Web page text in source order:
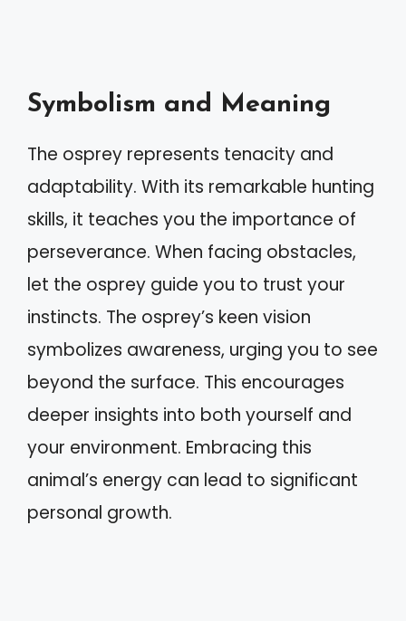
Symbolism and Meaning
The osprey represents tenacity and
adaptability. With its remarkable hunting
skills, it teaches you the importance of
perseverance. When facing obstacles,
let the osprey guide you to trust your
instincts. The osprey’s keen vision
symbolizes awareness, urging you to see
beyond the surface. This encourages
deeper insights into both yourself and
your environment. Embracing this
animal’s energy can lead to significant
personal growth.